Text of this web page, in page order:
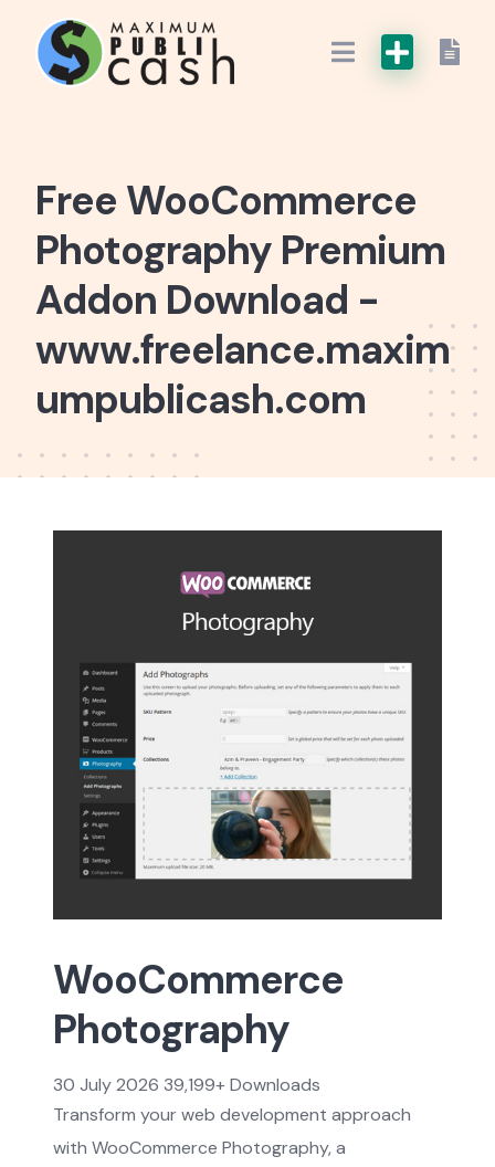
Free WooCommerce
Photography Premium
Addon Download -
www.freelance.maxim
umpublicash.com
WooCommerce
Photography
30 July 2026 39,199+ Downloads
Transform your web development approach
with WooCommerce Photography, a